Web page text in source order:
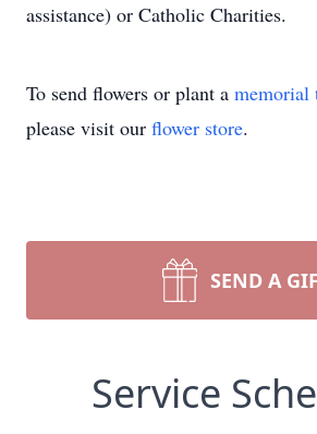
assistance) or Catholic Charities.
To send flowers or plant a memorial
please visit our flower store.
SEND A
Service